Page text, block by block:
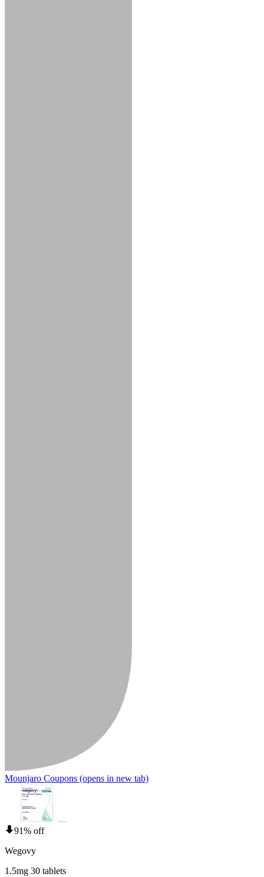
Mounjaro Coupons (opens in new tab)
91% off
Wegovy
1.5mg 30 tablets